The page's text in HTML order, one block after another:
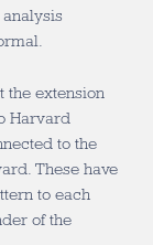
the extension
Harvard
to the
These have
to each
of the